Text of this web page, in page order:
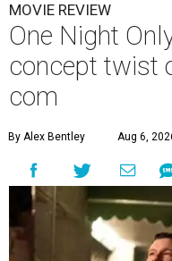
MOVIE REVIEW
One Night
concept twist
com
By Alex Bentley Aug 6,